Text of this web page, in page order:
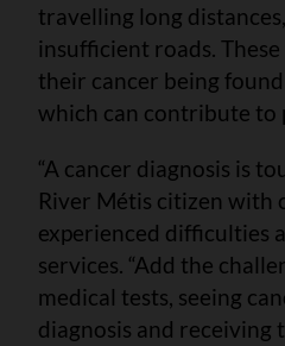
travelling long
insufficient roads.
their cancer being
which can contribute to
“A cancer diagnosis is
River Métis citizen with
experienced difficulties
services. “Add the
medical tests, seeing
diagnosis and receiving